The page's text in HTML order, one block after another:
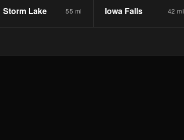
Storm Lake 55 mi Iowa Falls 42 mi